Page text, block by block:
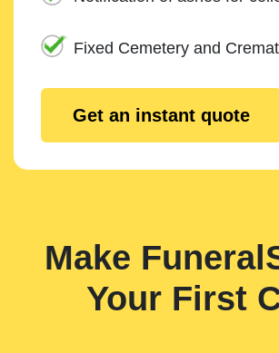
Fixed Cemetery and
Get an instant quote
Make
Your First